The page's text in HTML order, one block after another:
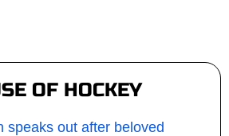
OF HOCKEY
speaks out after beloved